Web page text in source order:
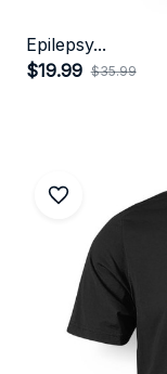
Epilepsy...
$19.99 $35.99